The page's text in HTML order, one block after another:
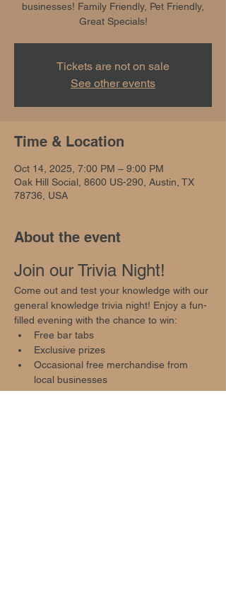
businesses! Family Friendly, Pet Friendly,
Great Specials!
Tickets are not on sale
See other events
Time & Location
Oct 14, 2025, 7:00 PM – 9:00 PM
Oak Hill Social, 8600 US-290, Austin, TX
78736, USA
About the event
Join our Trivia Night!
Come out and test your knowledge with our
general knowledge trivia night! Enjoy a fun-
filled evening with the chance to win:
Free bar tabs
Exclusive prizes
Occasional free merchandise from
local businesses